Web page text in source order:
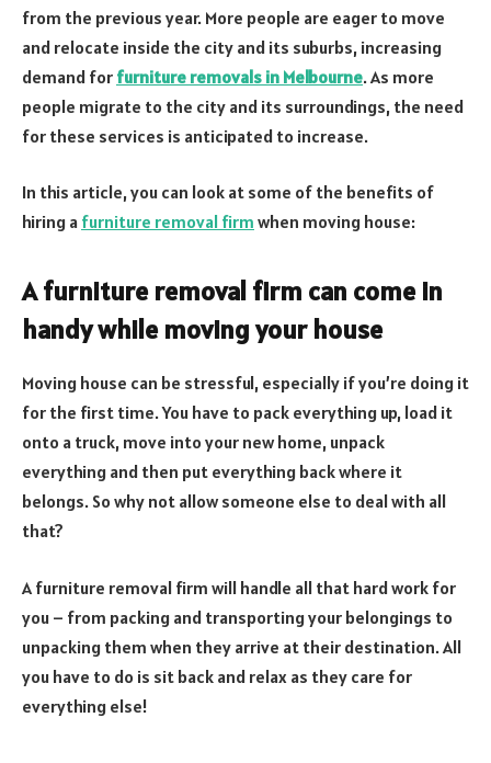
from the previous year. More people are eager to move
and relocate inside the city and its suburbs, increasing
demand for furniture removals in Melbourne. As more
people migrate to the city and its surroundings, the need
for these services is anticipated to increase.
In this article, you can look at some of the benefits of
hiring a furniture removal firm when moving house:
A furniture removal firm can come in
handy while moving your house
Moving house can be stressful, especially if you’re doing it
for the first time. You have to pack everything up, load it
onto a truck, move into your new home, unpack
everything and then put everything back where it
belongs. So why not allow someone else to deal with all
that?
A furniture removal firm will handle all that hard work for
you – from packing and transporting your belongings to
unpacking them when they arrive at their destination. All
you have to do is sit back and relax as they care for
everything else!